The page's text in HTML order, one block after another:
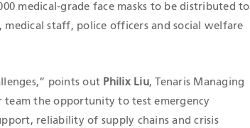
medical-grade face masks to be distributed to
staff, police officers and social welfare
points out Philix Liu, Tenaris Managing
team the opportunity to test emergency
reliability of supply chains and crisis